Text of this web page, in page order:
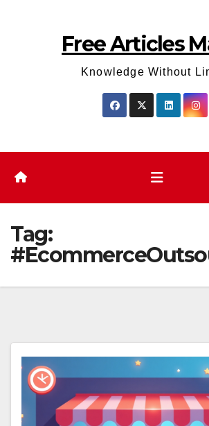
Free Articles
Knowledge Without
Tag: